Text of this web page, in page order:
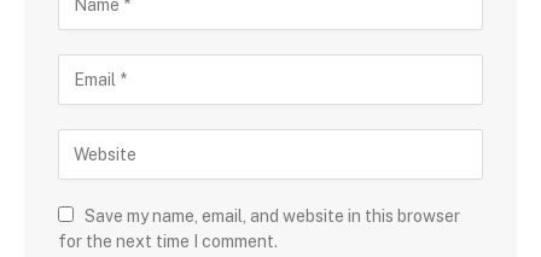
Save my name, email, and website in this browser
for the next time I comment.